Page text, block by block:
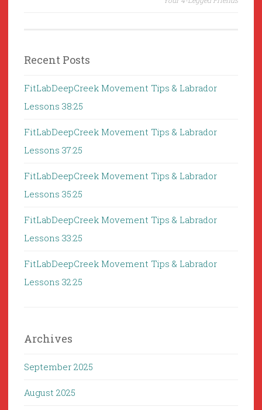
Recent Posts
FitLabDeepCreek Movement Tips & Labrador
Lessons 38:25
FitLabDeepCreek Movement Tips & Labrador
Lessons 37:25
FitLabDeepCreek Movement Tips & Labrador
Lessons 35:25
FitLabDeepCreek Movement Tips & Labrador
Lessons 33:25
FitLabDeepCreek Movement Tips & Labrador
Lessons 32:25
Archives
September 2025
August 2025